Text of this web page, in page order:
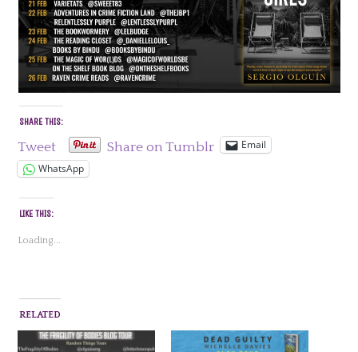
SHARE THIS:
Tweet Share on Tumblr
Email
WhatsApp
LIKE THIS:
Loading...
RELATED